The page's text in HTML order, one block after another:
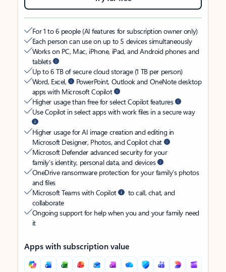
For 1 to 6 people (AI features for subscription owner only)
Each person can use on up to 5 devices simultaneously
Works on PC, Mac, iPhone, iPad, and Android phones and
tablets
Up to 6 TB of secure cloud storage (1 TB per person)
Word, Excel,
PowerPoint, Outlook and OneNote desktop
apps with Microsoft Copilot
Higher usage than free for select Copilot features
Use Copilot in select apps with work files in a secure way
Higher usage for AI image creation and editing in
Microsoft Designer, Photos, and Copilot chat
Microsoft Defender advanced security for your
family’s identity, personal data, and devices
OneDrive ransomware protection for your family’s photos
and files
Microsoft Teams with Copilot
to call, chat, and
collaborate
Ongoing support for help when you and your family need
it
Apps with subscription value